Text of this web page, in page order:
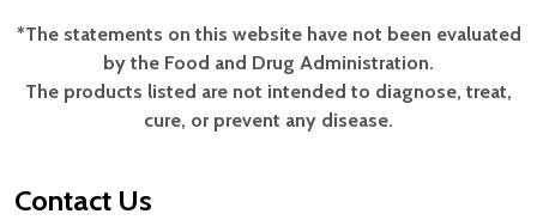
Footer
Start
*The statements on this website have not been evaluated
by the Food and Drug Administration.
The products listed are not intended to diagnose, treat,
cure, or prevent any disease.
Contact Us